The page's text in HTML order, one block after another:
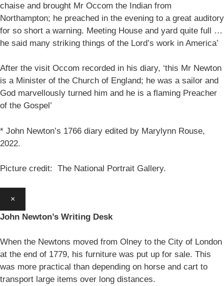
chaise and brought Mr Occom the Indian from
Northampton; he preached in the evening to a great auditory
for so short a warning. Meeting House and yard quite full …
he said many striking things of the Lord’s work in America’
After the visit Occom recorded in his diary, ‘this Mr Newton
is a Minister of the Church of England; he was a sailor and
God marvellously turned him and he is a flaming Preacher
of the Gospel’
* John Newton’s 1766 diary edited by Marylynn Rouse,
2022.
Picture credit: The National Portrait Gallery.
×
John Newton’s Writing Desk
When the Newtons moved from Olney to the City of London
at the end of 1779, his furniture was put up for sale. This
was more practical than depending on horse and cart to
transport large items over long distances.